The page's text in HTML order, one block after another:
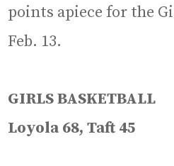
points apiece for the
Feb. 13.
GIRLS BASKETBALL
Loyola 68, Taft 45